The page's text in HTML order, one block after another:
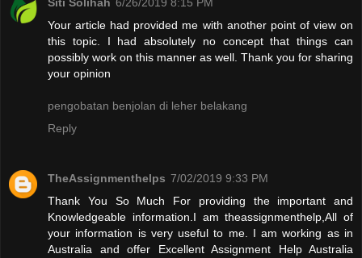
Your article had provided me with another point of view on
this topic. I had absolutely no concept that things can
possibly work on this manner as well. Thank you for sharing
your opinion
pengobatan benjolan di leher belakang
Reply
TheAssignmenthelps 7/02/2019 9:33 PM
Thank You So Much For providing the important and
Knowledgeable information.I am theassignmenthelp,All of
your information is very useful to me. I am working as in
Australia and offer Excellent Assignment Help Australia